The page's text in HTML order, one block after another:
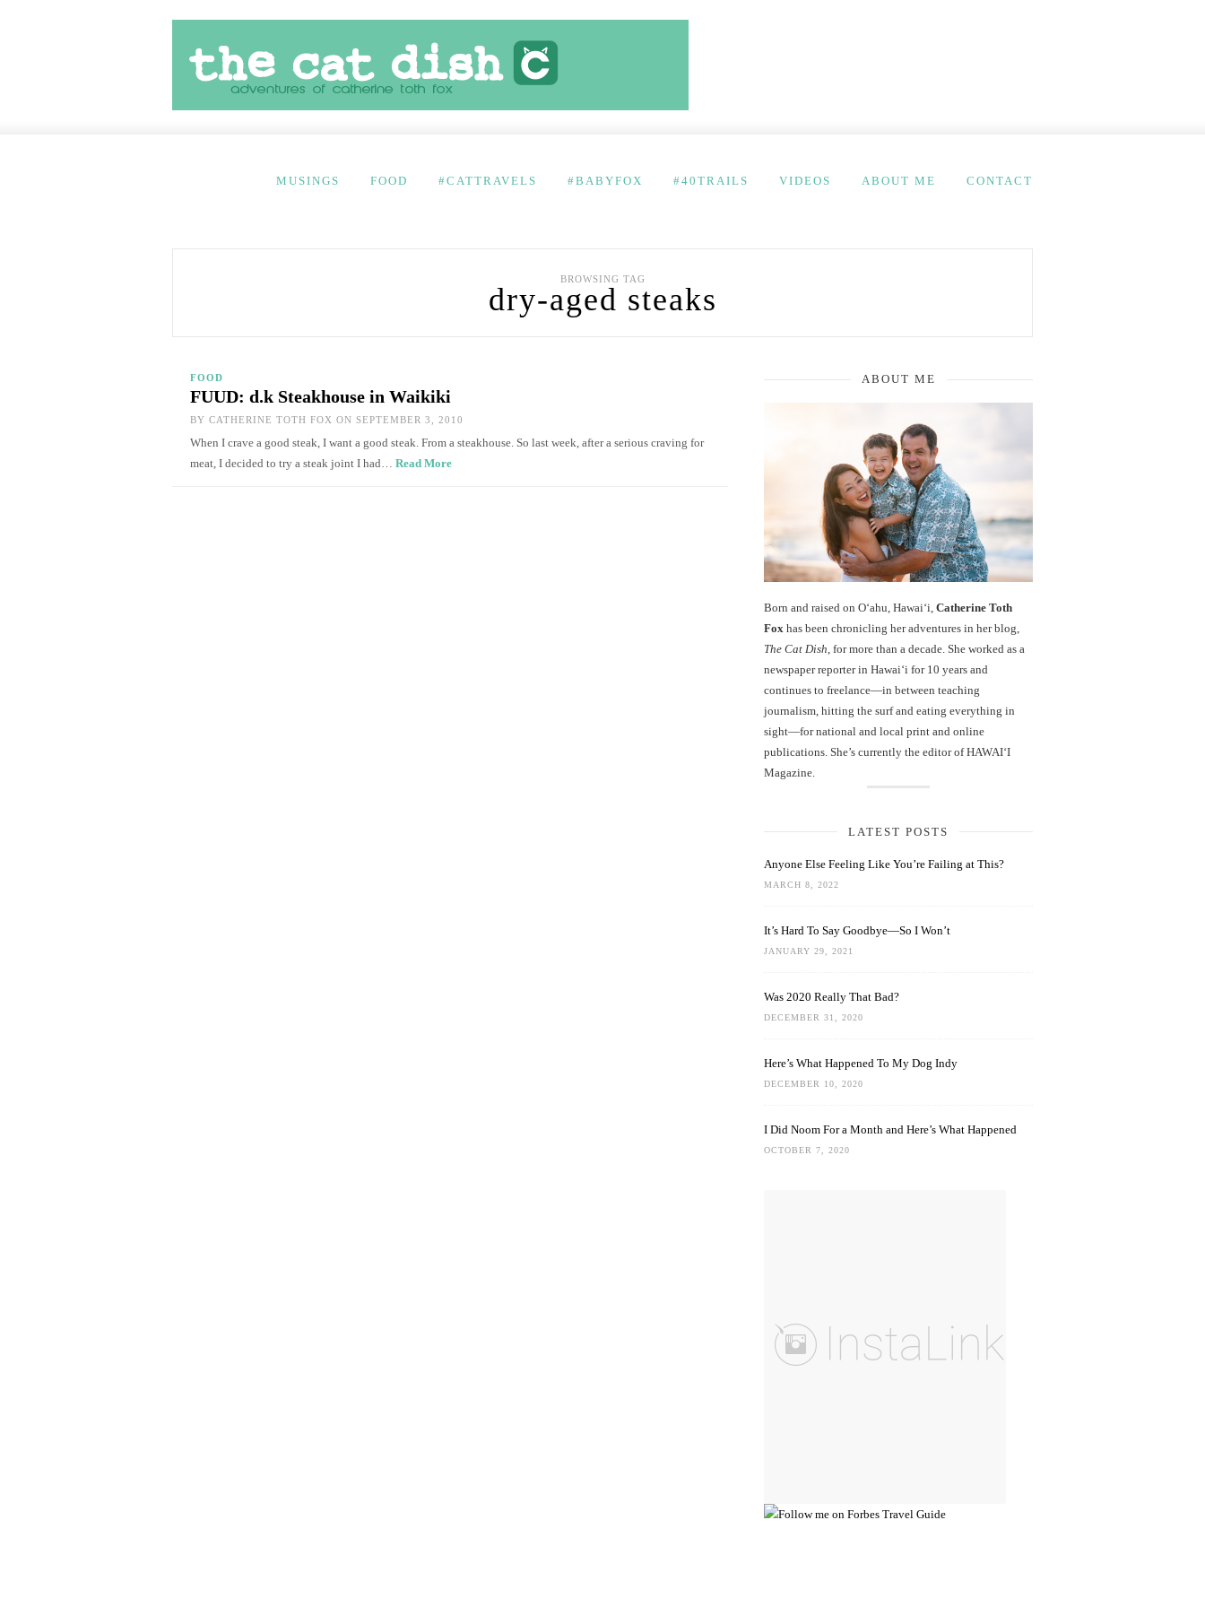
MUSINGS FOOD #CATTRAVELS #BABYFOX #40TRAILS VIDEOS ABOUT ME CONTACT
BROWSING TAG
dry-aged steaks
FOOD
FUUD: d.k Steakhouse in Waikiki
BY CATHERINE TOTH FOX ON SEPTEMBER 3, 2010
When I crave a good steak, I want a good steak. From a steakhouse. So last week, after a serious craving for
meat, I decided to try a steak joint I had… Read More
ABOUT ME
Born and raised on O‘ahu, Hawaiʻi, Catherine Toth
Fox has been chronicling her adventures in her blog,
The Cat Dish , for more than a decade. She worked as a
newspaper reporter in Hawai‘i for 10 years and
continues to freelance—in between teaching
journalism, hitting the surf and eating everything in
sight—for national and local print and online
publications. She’s currently the editor of HAWAIʻI
Magazine.
LATEST POSTS
Anyone Else Feeling Like You’re Failing at This?
MARCH 8, 2022
It’s Hard To Say Goodbye—So I Won’t
JANUARY 29, 2021
Was 2020 Really That Bad?
DECEMBER 31, 2020
Here’s What Happened To My Dog Indy
DECEMBER 10, 2020
I Did Noom For a Month and Here’s What Happened
OCTOBER 7, 2020